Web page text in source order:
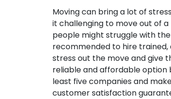
Moving can bring a lot of
it challenging to move out of
people might struggle with
recommended to hire
stress out the move and give
reliable and affordable option
least five companies and
customer satisfaction